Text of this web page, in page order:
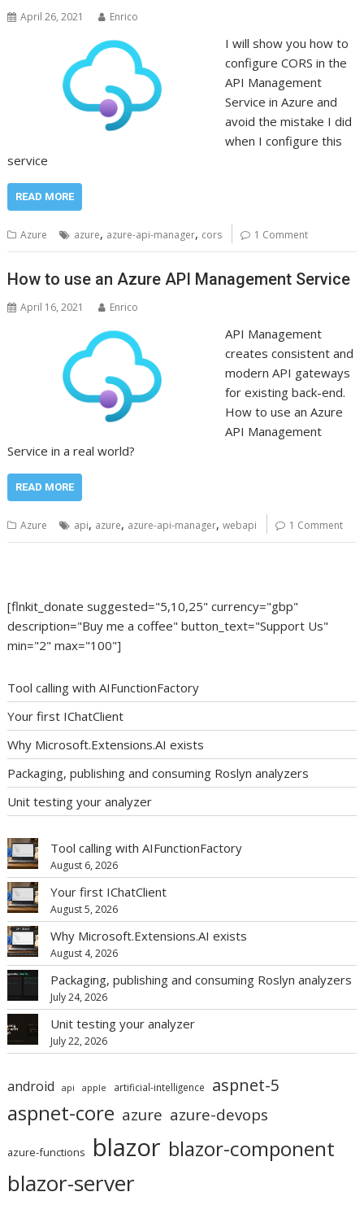
April 26, 2021 Enrico
I will show you how to
configure CORS in the
API Management
Service in Azure and
avoid the mistake I did
when I configure this
service
READ MORE
Azure azure, azure-api-manager, cors 1 Comment
How to use an Azure API Management Service
April 16, 2021 Enrico
API Management
creates consistent and
modern API gateways
for existing back-end.
How to use an Azure
API Management
Service in a real world?
READ MORE
Azure api, azure, azure-api-manager,webapi 1 Comment
[flnkit_donate suggested="5,10,25" currency="gbp"
description="Buy me a coffee" button_text="Support Us"
min="2" max="100"]
Tool calling with AIFunctionFactory
Your first IChatClient
Why Microsoft.Extensions.AI exists
Packaging, publishing and consuming Roslyn analyzers
Unit testing your analyzer
Tool calling with AIFunctionFactory
August 6, 2026
Your first IChatClient
August 5, 2026
Why Microsoft.Extensions.AI exists
August 4, 2026
Packaging, publishing and consuming Roslyn analyzers
July 24, 2026
Unit testing your analyzer
July 22, 2026
android api apple artificial-intelligence aspnet-5
aspnet-core azure azure-devops
azure-functions blazor blazor-component
blazor-server